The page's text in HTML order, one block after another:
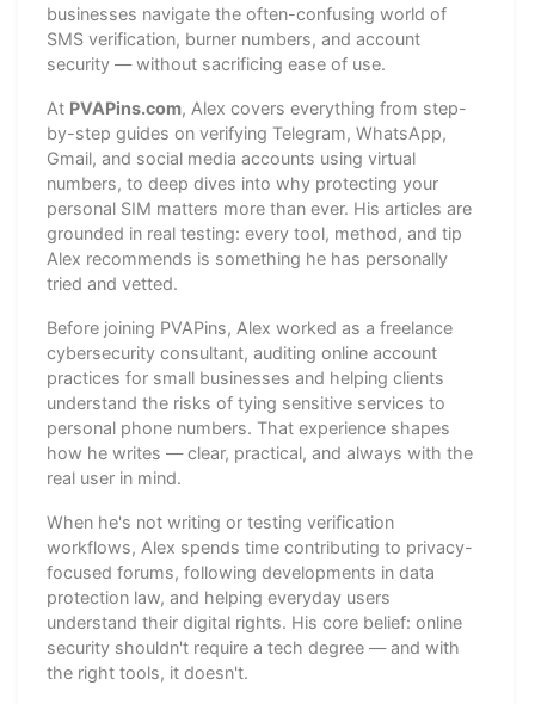
businesses navigate the often-confusing world of
SMS verification, burner numbers, and account
security — without sacrificing ease of use.
At PVAPins.com, Alex covers everything from step-
by-step guides on verifying Telegram, WhatsApp,
Gmail, and social media accounts using virtual
numbers, to deep dives into why protecting your
personal SIM matters more than ever. His articles are
grounded in real testing: every tool, method, and tip
Alex recommends is something he has personally
tried and vetted.
Before joining PVAPins, Alex worked as a freelance
cybersecurity consultant, auditing online account
practices for small businesses and helping clients
understand the risks of tying sensitive services to
personal phone numbers. That experience shapes
how he writes — clear, practical, and always with the
real user in mind.
When he's not writing or testing verification
workflows, Alex spends time contributing to privacy-
focused forums, following developments in data
protection law, and helping everyday users
understand their digital rights. His core belief: online
security shouldn't require a tech degree — and with
the right tools, it doesn't.